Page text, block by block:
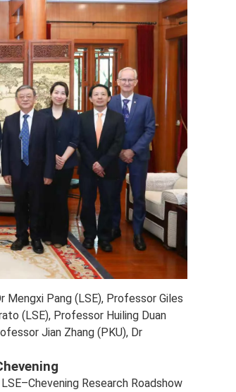
Mengxi Pang (LSE), Professor Giles
(LSE), Professor Huiling Duan
Jian Zhang (PKU), Dr
Research Roadshow